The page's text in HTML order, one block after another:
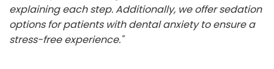
explaining each step. Additionally, we offer sedation
options for patients with dental anxiety to ensure a
stress-free experience."